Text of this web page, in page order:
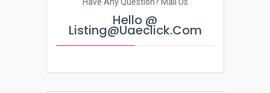
Hello @
Listing@uaeclick.com